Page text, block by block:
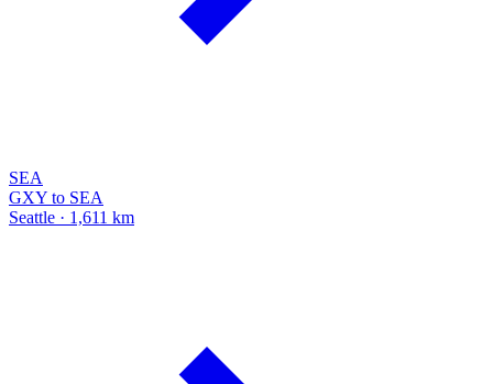
SEA
GXY to SEA
Seattle · 1,611 km